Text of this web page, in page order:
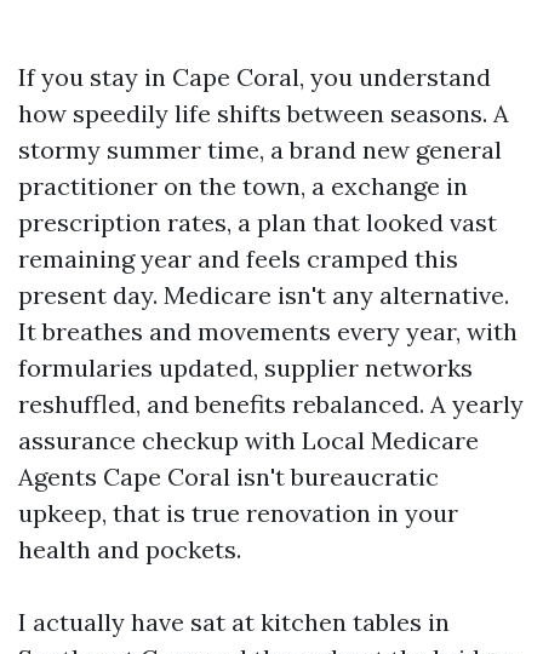
If you stay in Cape Coral, you understand
how speedily life shifts between seasons. A
stormy summer time, a brand new general
practitioner on the town, a exchange in
prescription rates, a plan that looked vast
remaining year and feels cramped this
present day. Medicare isn't any alternative.
It breathes and movements every year, with
formularies updated, supplier networks
reshuffled, and benefits rebalanced. A yearly
assurance checkup with Local Medicare
Agents Cape Coral isn't bureaucratic
upkeep, that is true renovation in your
health and pockets.
I actually have sat at kitchen tables in